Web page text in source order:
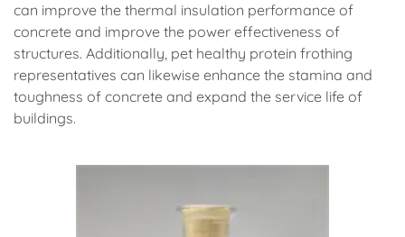
can improve the thermal insulation performance of
concrete and improve the power effectiveness of
structures. Additionally, pet healthy protein frothing
representatives can likewise enhance the stamina and
toughness of concrete and expand the service life of
buildings.